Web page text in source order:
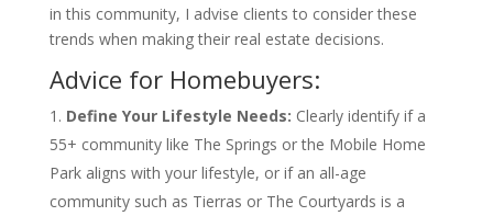
in this community, I advise clients to consider these
trends when making their real estate decisions.
Advice for Homebuyers:
Define Your Lifestyle Needs: Clearly identify if a
55+ community like The Springs or the Mobile Home
Park aligns with your lifestyle, or if an all-age
community such as Tierras or The Courtyards is a